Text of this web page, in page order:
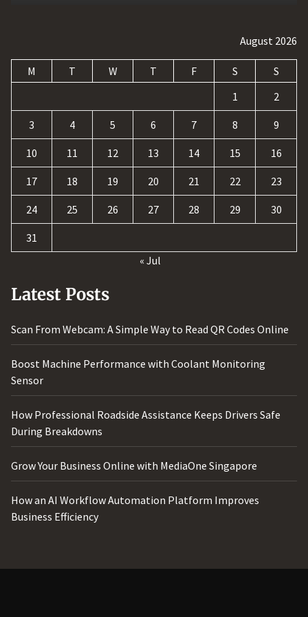
August 2026
M T W T F S
S
1
2
3 4 5 6 7 8 9
10 11 12 13 14 15 16
17 18 19 20 21 22 23
24 25 26 27 28 29 30
31
« Jul
Latest Posts
Scan From Webcam: A Simple Way to Read QR Codes Online
Boost Machine Performance with Coolant Monitoring
Sensor
How Professional Roadside Assistance Keeps Drivers Safe
During Breakdowns
Grow Your Business Online with MediaOne Singapore
How an AI Workflow Automation Platform Improves
Business Efficiency